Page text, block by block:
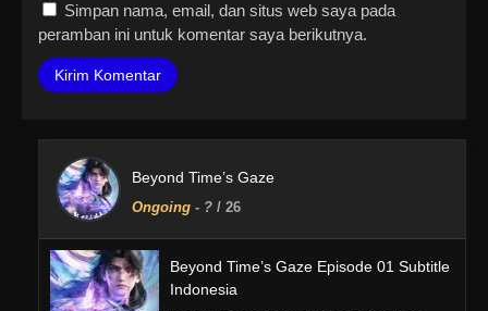
Simpan nama, email, dan situs web saya pada
peramban ini untuk komentar saya berikutnya.
Beyond Time’s Gaze
Ongoing - ? / 26
Beyond Time’s Gaze Episode 01 Subtitle
Indonesia